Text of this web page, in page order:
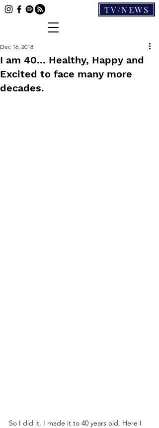
TV/NEWS
I am 40... Healthy, Happy and
Excited to face many more
decades.
Dec 16, 2018
So I did it, I made it to 40 years old. Here I